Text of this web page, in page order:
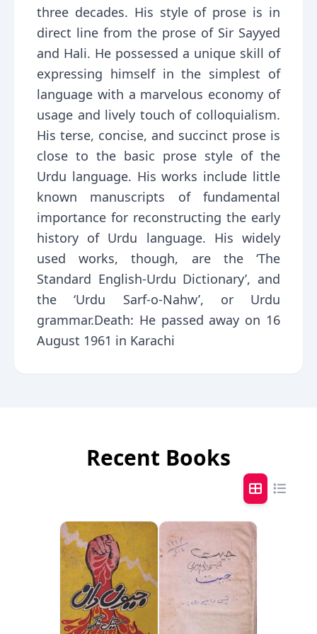
three decades. His style of prose is in
direct line from the prose of Sir Sayyed
and Hali. He possessed a unique skill of
expressing himself in the simplest of
language with a marvelous economy of
usage and lively touch of colloquialism.
His terse, concise, and succinct prose is
close to the basic prose style of the
Urdu language. His works include little
known manuscripts of fundamental
importance for reconstructing the early
history of Urdu language. His widely
used works, though, are the ‘The
Standard English-Urdu Dictionary’, and
the ‘Urdu Sarf-o-Nahw’, or Urdu
grammar.Death: He passed away on 16
August 1961 in Karachi
Recent Books